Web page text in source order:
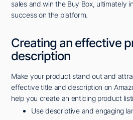
sales and win the Buy Box, ultimately
success on the platform.
Creating an effective
description
Make your product stand out and
effective title and description on
help you create an enticing product
Use descriptive and engaging